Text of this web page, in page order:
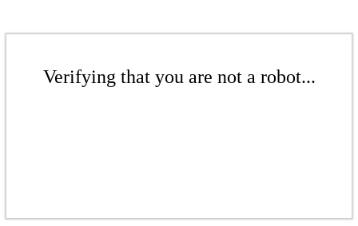
Verifying that you are not a robot...